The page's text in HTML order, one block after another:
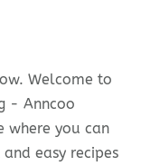
Welcome to
- Anncoo
where you can
easy recipes